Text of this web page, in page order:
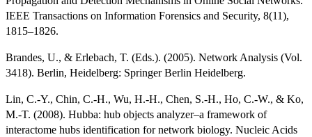
IEEE Transactions on Information Forensics and Security, 8(11),
1815–1826.
Brandes, U., & Erlebach, T. (Eds.). (2005). Network Analysis (Vol.
3418). Berlin, Heidelberg: Springer Berlin Heidelberg.
Lin, C.-Y., Chin, C.-H., Wu, H.-H., Chen, S.-H., Ho, C.-W., & Ko,
M.-T. (2008). Hubba: hub objects analyzer–a framework of
interactome hubs identification for network biology. Nucleic Acids